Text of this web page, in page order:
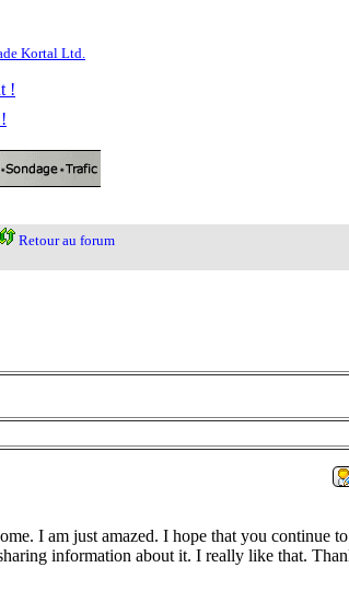
Kortal Ltd.
!
Retour au forum
I am just amazed. I hope that you continue
information about it. I really like that.